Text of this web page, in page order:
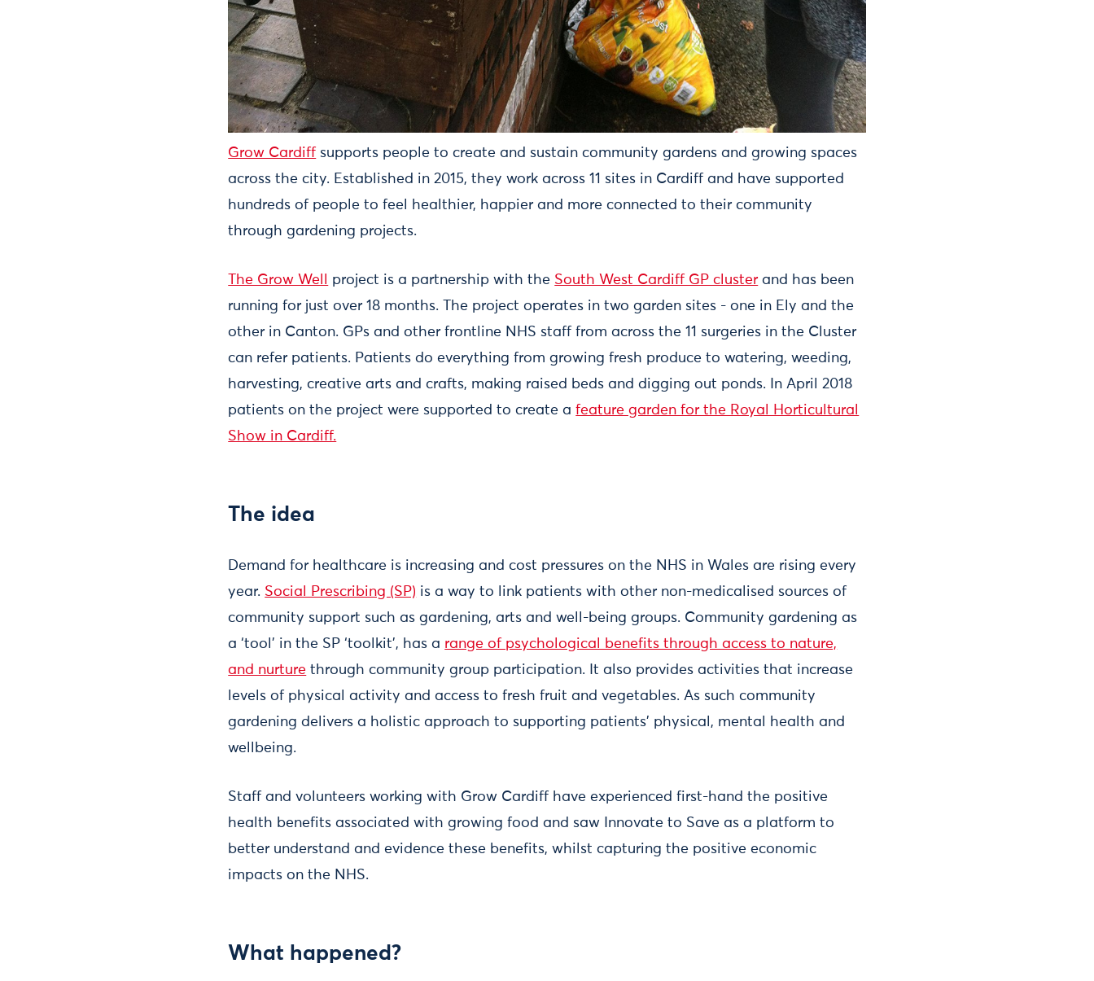
Grow Cardiff supports people to create and sustain community gardens and growing spaces
across the city. Established in 2015, they work across 11 sites in Cardiff and have supported
hundreds of people to feel healthier, happier and more connected to their community
through gardening projects.
The Grow Well project is a partnership with the South West Cardiff GP cluster and has been
running for just over 18 months. The project operates in two garden sites - one in Ely and the
other in Canton. GPs and other frontline NHS staff from across the 11 surgeries in the Cluster
can refer patients. Patients do everything from growing fresh produce to watering, weeding,
harvesting, creative arts and crafts, making raised beds and digging out ponds. In April 2018
patients on the project were supported to create afeature garden for the Royal Horticultural
Show in Cardiff.
The idea
Demand for healthcare is increasing and cost pressures on the NHS in Wales are rising every
year. Social Prescribing (SP) is a way to link patients with other non-medicalised sources of
community support such as gardening, arts and well-being groups. Community gardening as
a ‘tool’ in the SP ‘toolkit’, has a range of psychological benefits through access to nature,
and nurture through community group participation. It also provides activities that increase
levels of physical activity and access to fresh fruit and vegetables. As such community
gardening delivers a holistic approach to supporting patients’ physical, mental health and
wellbeing.
Staff and volunteers working with Grow Cardiff have experienced first-hand the positive
health benefits associated with growing food and saw Innovate to Save as a platform to
better understand and evidence these benefits, whilst capturing the positive economic
impacts on the NHS.
What happened?